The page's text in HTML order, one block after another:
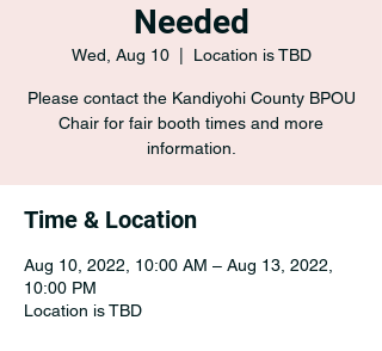
Needed
Wed, Aug 10
  |
Location is TBD
Please contact the Kandiyohi County BPOU
Chair for fair booth times and more
information.
Time & Location
Aug 10, 2022, 10:00 AM – Aug 13, 2022,
10:00 PM
Location is TBD